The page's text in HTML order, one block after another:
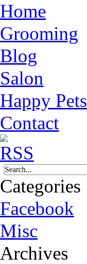
Home
Grooming
Blog
Salon
Happy Pets
Contact
Categories
Facebook
Misc
Archives